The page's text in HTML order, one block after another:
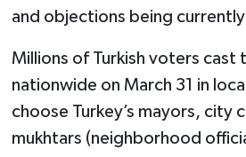
and objections being
Millions of Turkish voters cast
nationwide on March 31 in
choose Turkey’s mayors, city
mukhtars (neighborhood